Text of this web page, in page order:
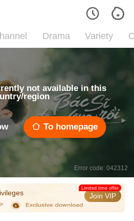
Drama Variety
not available in this
region
To homepage
Error code: 042312
Join VIP
Limited time offer